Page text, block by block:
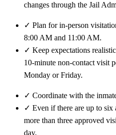
changes through the Jail
✓ Plan for in-person
8:00 AM and 11:00 AM.
✓ Keep expectations
10-minute non-contact visit
Monday or Friday.
✓ Coordinate with the
✓ Even if there are up to six
more than three approved
day.